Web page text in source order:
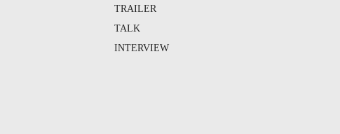
TRAILER
TALK
INTERVIEW